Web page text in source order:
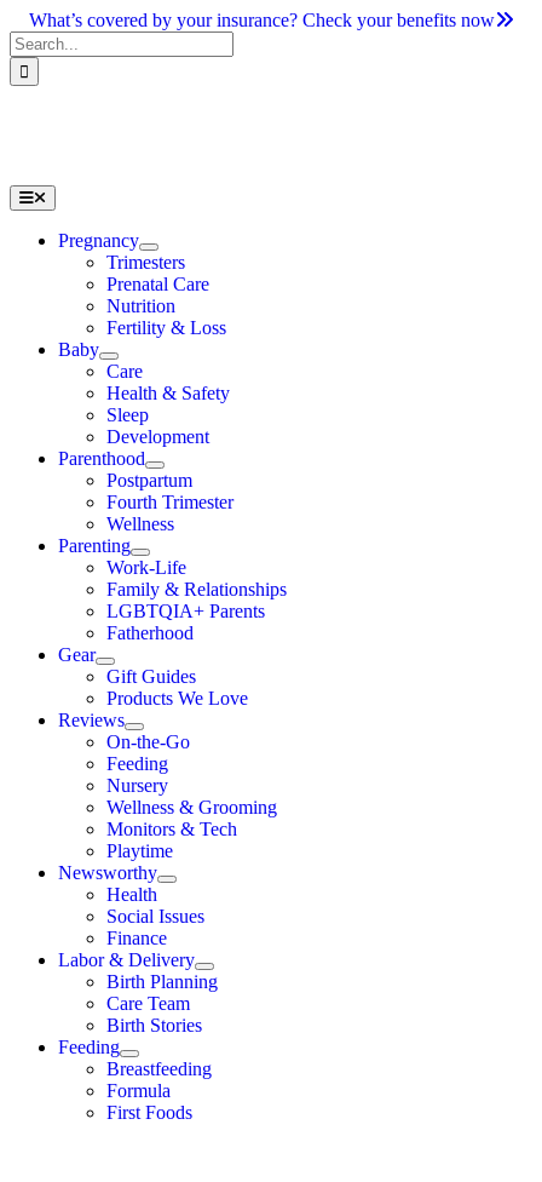
Skip
to
content
What’s covered by your insurance? Check your benefits now
Search
for:
Toggle
Navigation
Pregnancy
Trimesters
Prenatal Care
Nutrition
Fertility & Loss
Baby
Care
Health & Safety
Sleep
Development
Parenthood
Postpartum
Fourth Trimester
Wellness
Parenting
Work-Life
Family & Relationships
LGBTQIA+ Parents
Fatherhood
Gear
Gift Guides
Products We Love
Reviews
On-the-Go
Feeding
Nursery
Wellness & Grooming
Monitors & Tech
Playtime
Newsworthy
Health
Social Issues
Finance
Labor & Delivery
Birth Planning
Care Team
Birth Stories
Feeding
Breastfeeding
Formula
First Foods